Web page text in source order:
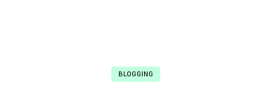
BLOGGING